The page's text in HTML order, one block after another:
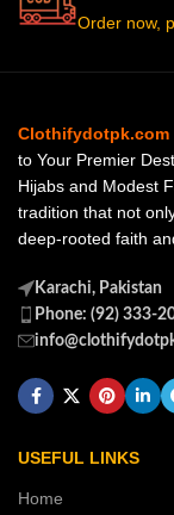
Order now,
Clothifydotpk.com
to Your Premier
Hijabs and Modest
tradition that not
deep-rooted faith
Karachi, Pakistan
Phone: (92) 333-
USEFUL LINKS
Home